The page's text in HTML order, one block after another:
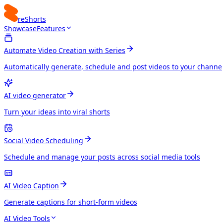
reShorts
ShowcaseFeatures
Automate Video Creation with Series
Automatically generate, schedule and post videos to your
AI video generator
Turn your ideas into viral shorts
Social Video Scheduling
Schedule and manage your posts across social media tools
AI Video Caption
Generate captions for short-form videos
AI Video Tools